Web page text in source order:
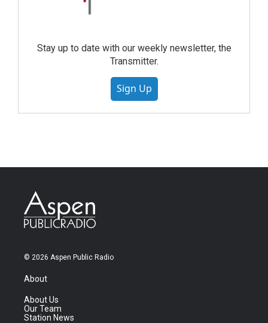
Stay up to date with our weekly newsletter, the
Transmitter.
Sign Up
© 2026 Aspen Public Radio
About
About Us
Our Team
Station News